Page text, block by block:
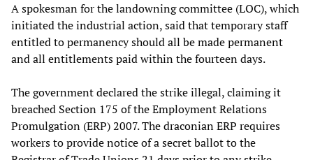
A spokesman for the landowning committee (LOC), which
initiated the industrial action, said that temporary staff
entitled to permanency should all be made permanent
and all entitlements paid within the fourteen days.
The government declared the strike illegal, claiming it
breached Section 175 of the Employment Relations
Promulgation (ERP) 2007. The draconian ERP requires
workers to provide notice of a secret ballot to the